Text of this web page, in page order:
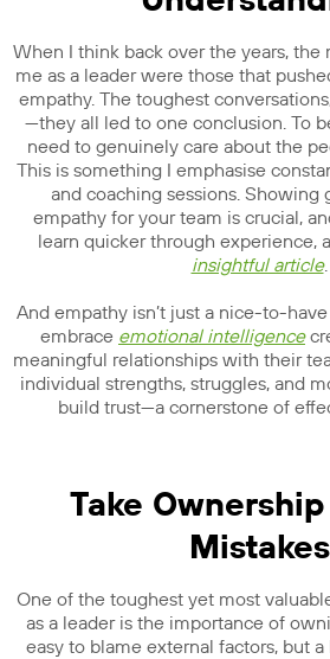
When I think back over the years, the
me as a leader were those that
empathy. The toughest
—they all led to one conclusion. To
need to genuinely care about the
This is something I emphasise
and coaching sessions. Showing
empathy for your team is crucial,
learn quicker through experience,
insightful article.
And empathy isn’t just a nice-to-
embrace emotional intelligence
meaningful relationships with their
individual strengths, struggles, and
build trust—a cornerstone of
Take
Mistakes
One of the toughest yet most
as a leader is the importance of
easy to blame external factors, but